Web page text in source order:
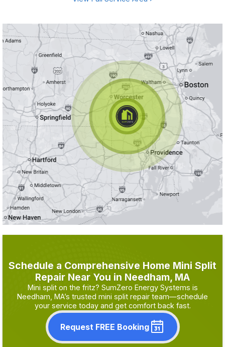
Schedule a Comprehensive Home Mini Split
Repair Near You in Needham, MA
Mini split on the fritz? SumZero Energy Systems is
Needham, MA’s trusted mini split repair team—schedule
your service today and get comfort back fast.
Request FREE Booking